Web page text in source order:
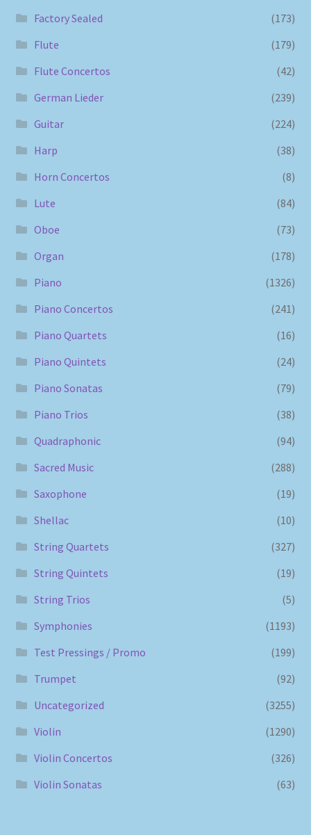
Factory Sealed
(173)
Flute
(179)
Flute Concertos
(42)
German Lieder
(239)
Guitar
(224)
Harp
(38)
Horn Concertos
(8)
Lute
(84)
Oboe
(73)
Organ
(178)
Piano
(1326)
Piano Concertos
(241)
Piano Quartets
(16)
Piano Quintets
(24)
Piano Sonatas
(79)
Piano Trios
(38)
Quadraphonic
(94)
Sacred Music
(288)
Saxophone
(19)
Shellac
(10)
String Quartets
(327)
String Quintets
(19)
String Trios
(5)
Symphonies
(1193)
Test Pressings / Promo
(199)
Trumpet
(92)
Uncategorized
(3255)
Violin
(1290)
Violin Concertos
(326)
Violin Sonatas
(63)